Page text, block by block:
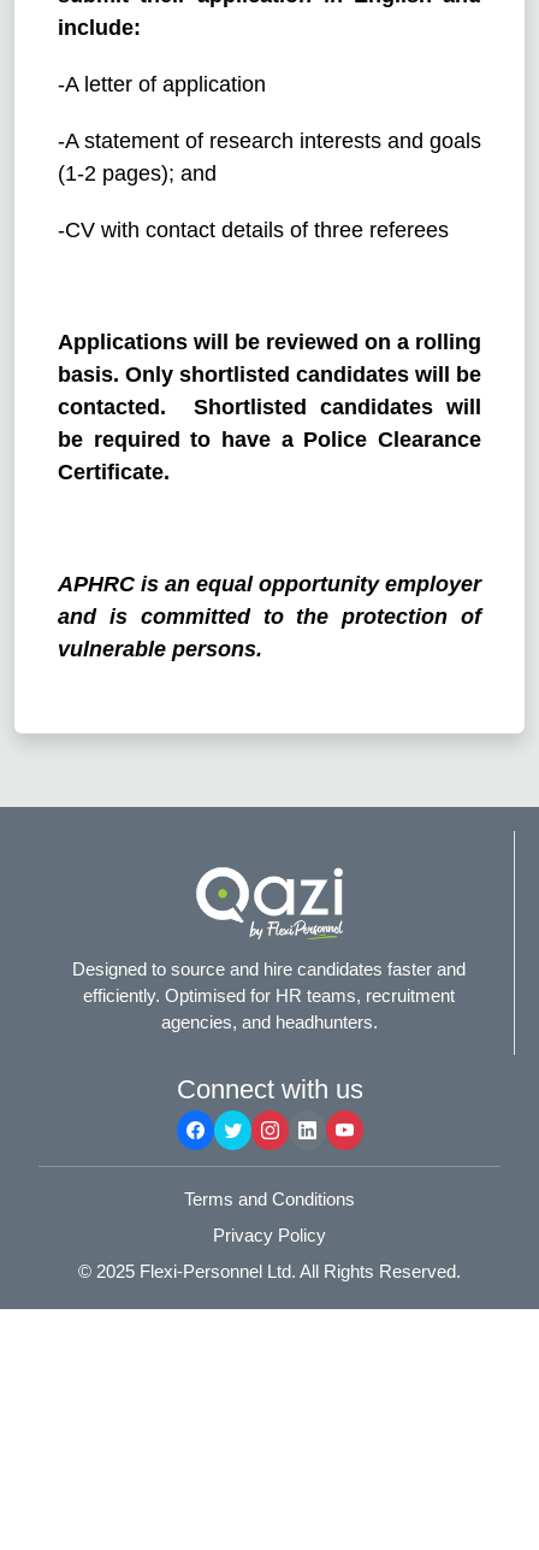
include:
-A letter of application
-A statement of research interests and goals
(1-2 pages); and
-CV with contact details of three referees
Applications will be reviewed on a rolling
basis. Only shortlisted candidates will be
contacted. Shortlisted candidates will
be required to have a Police Clearance
Certificate.
APHRC is an equal opportunity employer
and is committed to the protection of
vulnerable persons.
Designed to source and hire candidates faster and
efficiently. Optimised for HR teams, recruitment
agencies, and headhunters.
Connect with us
Terms and Conditions
Privacy Policy
© 2025 Flexi-Personnel Ltd. All Rights Reserved.